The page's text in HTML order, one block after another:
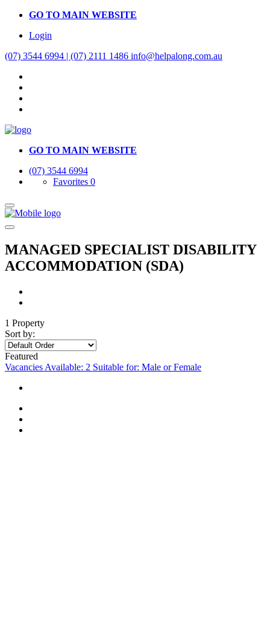
GO TO MAIN WEBSITE
Login
(07) 3544 6994 | (07) 2111 1486 info@helpalong.com.au
GO TO MAIN WEBSITE
(07) 3544 6994
Favorites 0
MANAGED SPECIALIST DISABILITY
ACCOMMODATION (SDA)
1 Property
Sort by:
Featured
Vacancies Available: 2 Suitable for: Male or Female